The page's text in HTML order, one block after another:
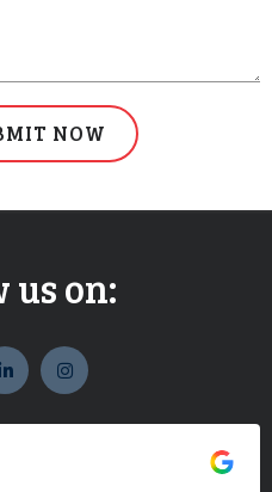
us on:
widget
social